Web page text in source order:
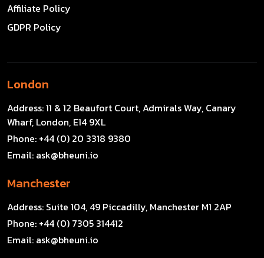
Affiliate Policy
GDPR Policy
London
Address:11 & 12 Beaufort Court, Admirals Way, Canary
Wharf, London, E14 9XL
Phone: +44 (0) 20 3318 9380
Email: ask@bheuni.io
Manchester
Address: Suite 104, 49 Piccadilly, Manchester M1 2AP
Phone: +44 (0) 7305 314412
Email: ask@bheuni.io